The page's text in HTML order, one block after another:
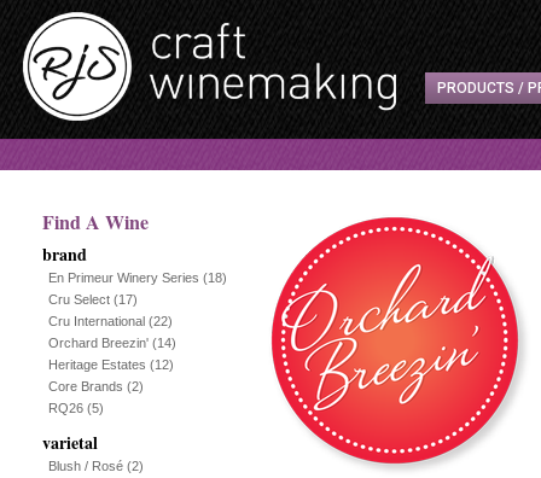
PRODUCTS /
Find A Wine
brand
En Primeur Winery Series (18)
Cru Select (17)
Cru International (22)
Orchard Breezin' (14)
Heritage Estates (12)
Core Brands (2)
RQ26 (5)
varietal
Blush / Rosé (2)